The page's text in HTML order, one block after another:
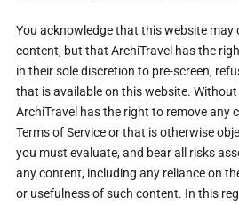
You acknowledge that this website may
content, but that ArchiTravel has the
in their sole discretion to pre-screen,
that is available on this website.
ArchiTravel has the right to remove any
Terms of Service or that is otherwise
you must evaluate, and bear all risks
any content, including any reliance on
or usefulness of such content. In this